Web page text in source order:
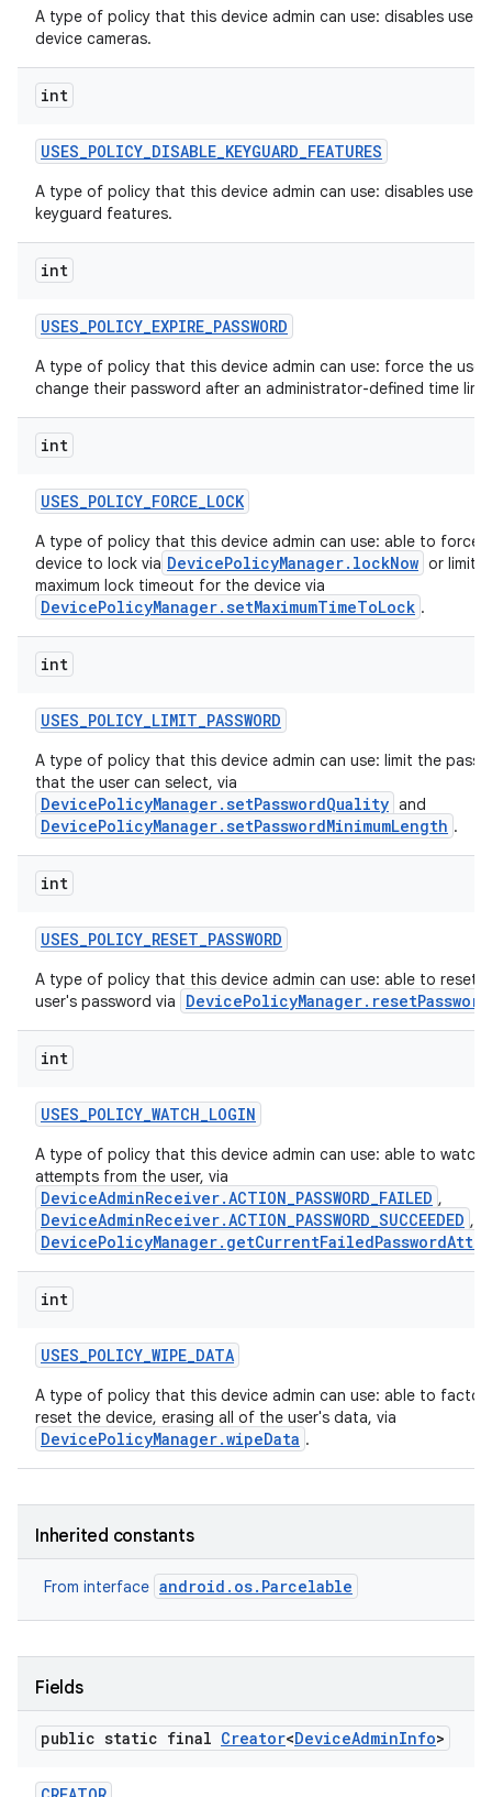
A type of policy that this device admin can use: disables use
device cameras.
int
USES_POLICY_DISABLE_KEYGUARD_FEATURES
A type of policy that this device admin can use: disables use
keyguard features.
int
USES_POLICY_EXPIRE_PASSWORD
A type of policy that this device admin can use: force the
change their password after an administrator-defined time
int
USES_POLICY_FORCE_LOCK
A type of policy that this device admin can use: able to force
device to lock via DevicePolicyManager.lockNow or limit
maximum lock timeout for the device via
DevicePolicyManager.setMaximumTimeToLock .
int
USES_POLICY_LIMIT_PASSWORD
A type of policy that this device admin can use: limit the
that the user can select, via
DevicePolicyManager.setPasswordQuality and
DevicePolicyManager.setPasswordMinimumLength .
int
USES_POLICY_RESET_PASSWORD
A type of policy that this device admin can use: able to reset
user's password via
DevicePolicyManager.resetPassword
int
USES_POLICY_WATCH_LOGIN
A type of policy that this device admin can use: able to watch
attempts from the user, via
DeviceAdminReceiver.ACTION_PASSWORD_FAILED ,
DeviceAdminReceiver.ACTION_PASSWORD_SUCCEEDED ,
int
USES_POLICY_WIPE_DATA
A type of policy that this device admin can use: able to
reset the device, erasing all of the user's data, via
DevicePolicyManager.wipeData .
Inherited constants
From interface android.os.Parcelable
Fields
public static final Creator<DeviceAdminInfo>